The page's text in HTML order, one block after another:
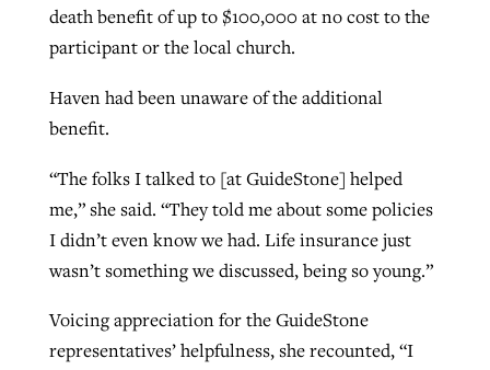
death benefit of up to $100,000 at no cost to the
participant or the local church.
Haven had been unaware of the additional
benefit.
“The folks I talked to [at GuideStone] helped
me,” she said. “They told me about some policies
I didn’t even know we had. Life insurance just
wasn’t something we discussed, being so young.”
Voicing appreciation for the GuideStone
representatives’ helpfulness, she recounted, “I